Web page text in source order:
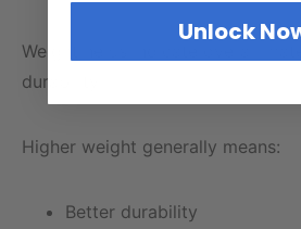
Weight helps indicate overall
durability.
Higher weight generally means:
Better durability
Unlock